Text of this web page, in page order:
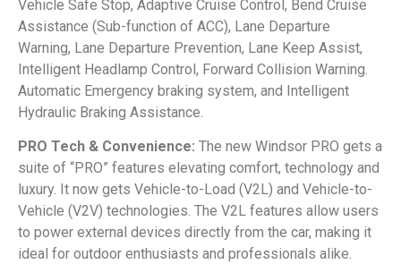
Vehicle Safe Stop, Adaptive Cruise Control, Bend Cruise
Assistance (Sub-function of ACC), Lane Departure
Warning, Lane Departure Prevention, Lane Keep Assist,
Intelligent Headlamp Control, Forward Collision Warning.
Automatic Emergency braking system, and Intelligent
Hydraulic Braking Assistance.
PRO Tech & Convenience: The new Windsor PRO gets a
suite of “PRO” features elevating comfort, technology and
luxury. It now gets Vehicle-to-Load (V2L) and Vehicle-to-
Vehicle (V2V) technologies. The V2L features allow users
to power external devices directly from the car, making it
ideal for outdoor enthusiasts and professionals alike.